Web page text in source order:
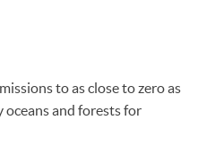
to as close to zero as
oceans and forests for